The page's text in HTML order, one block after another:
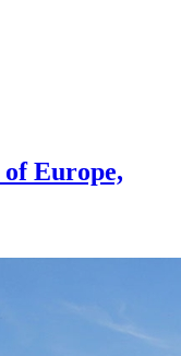
Europe,